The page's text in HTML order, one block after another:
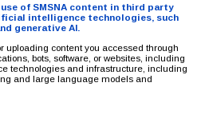
of SMSNA content in third party
intelligence technologies, such
generative AI.
uploading content you accessed through
bots, software, or websites, including
technologies and infrastructure, including
and large language models and